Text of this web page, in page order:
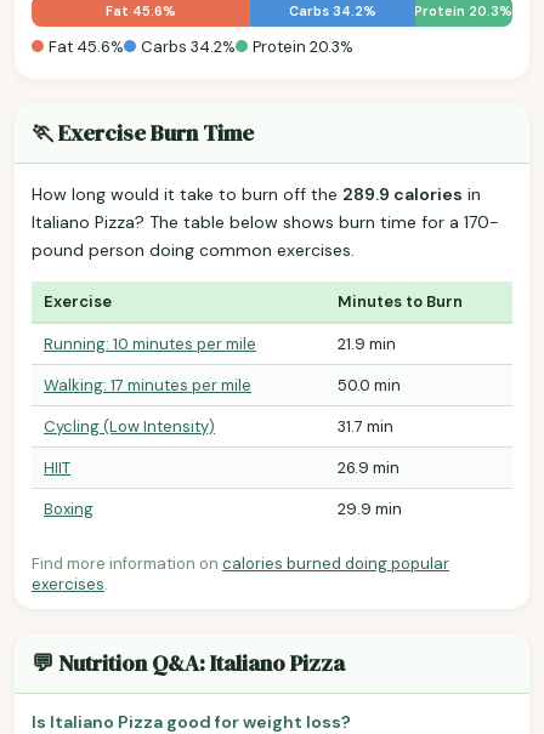
Fat 45.6% Carbs 34.2% Protein 20.3%
Fat 45.6% Carbs 34.2% Protein 20.3%
🏃 Exercise Burn Time
How long would it take to burn off the 289.9 calories in
Italiano Pizza? The table below shows burn time for a 170-
pound person doing common exercises.
Exercise Minutes to Burn
Running: 10 minutes per mile
21.9 min
Walking: 17 minutes per mile
50.0 min
Cycling (Low Intensity)
31.7 min
HIIT
26.9 min
Boxing
29.9 min
Find more information on calories burned doing popular
exercises.
💬 Nutrition Q&A: Italiano Pizza
Is Italiano Pizza good for weight loss?